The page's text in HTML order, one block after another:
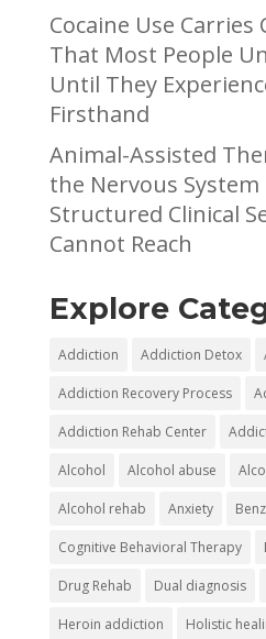
Cocaine Use Carries
That Most People
Until They
Firsthand
Animal-Assisted
the Nervous System
Structured Clinical
Cannot Reach
Explore
Addiction Addiction Detox
Addiction Recovery Process
Addiction Rehab Center
Alcohol Alcohol abuse
Alcohol rehab Anxiety
Cognitive Behavioral Therapy
Drug Rehab Dual diagnosis
Heroin addiction Holistic